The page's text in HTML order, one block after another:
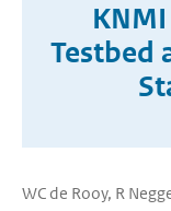
Testbed
WC de Rooy, R